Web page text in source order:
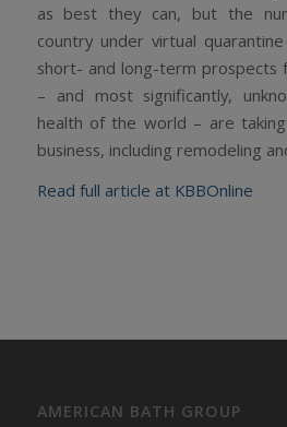
as best they can, but the
country under virtual
short- and long-term prospects
– and most significantly,
health of the world – are
business, including remodeling
Read full article at KBBOnline
AMERICAN BATH GROUP